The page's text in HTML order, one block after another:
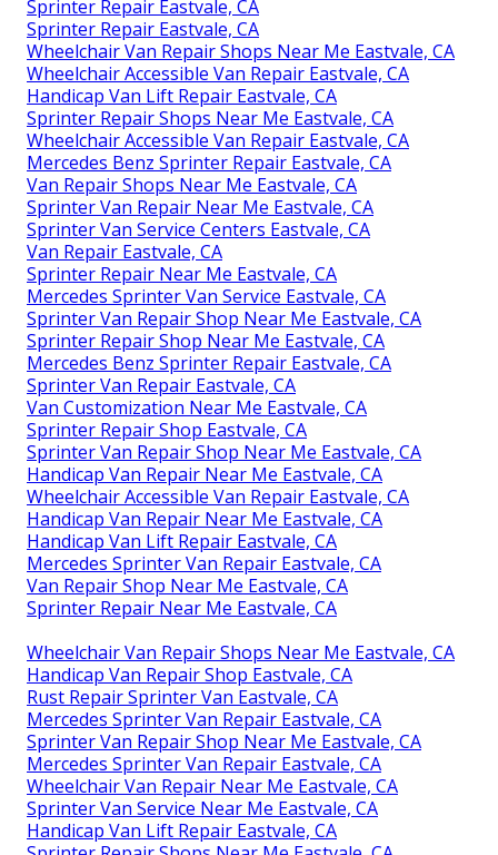
Sprinter Repair Eastvale, CA
Sprinter Repair Eastvale, CA
Wheelchair Van Repair Shops Near Me Eastvale, CA
Wheelchair Accessible Van Repair Eastvale, CA
Handicap Van Lift Repair Eastvale, CA
Sprinter Repair Shops Near Me Eastvale, CA
Wheelchair Accessible Van Repair Eastvale, CA
Mercedes Benz Sprinter Repair Eastvale, CA
Van Repair Shops Near Me Eastvale, CA
Sprinter Van Repair Near Me Eastvale, CA
Sprinter Van Service Centers Eastvale, CA
Van Repair Eastvale, CA
Sprinter Repair Near Me Eastvale, CA
Mercedes Sprinter Van Service Eastvale, CA
Sprinter Van Repair Shop Near Me Eastvale, CA
Sprinter Repair Shop Near Me Eastvale, CA
Mercedes Benz Sprinter Repair Eastvale, CA
Sprinter Van Repair Eastvale, CA
Van Customization Near Me Eastvale, CA
Sprinter Repair Shop Eastvale, CA
Sprinter Van Repair Shop Near Me Eastvale, CA
Handicap Van Repair Near Me Eastvale, CA
Wheelchair Accessible Van Repair Eastvale, CA
Handicap Van Repair Near Me Eastvale, CA
Handicap Van Lift Repair Eastvale, CA
Mercedes Sprinter Van Repair Eastvale, CA
Van Repair Shop Near Me Eastvale, CA
Sprinter Repair Near Me Eastvale, CA
Wheelchair Van Repair Shops Near Me Eastvale, CA
Handicap Van Repair Shop Eastvale, CA
Rust Repair Sprinter Van Eastvale, CA
Mercedes Sprinter Van Repair Eastvale, CA
Sprinter Van Repair Shop Near Me Eastvale, CA
Mercedes Sprinter Van Repair Eastvale, CA
Wheelchair Van Repair Near Me Eastvale, CA
Sprinter Van Service Near Me Eastvale, CA
Handicap Van Lift Repair Eastvale, CA